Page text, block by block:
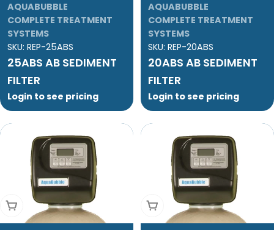
AQUABUBBLE
COMPLETE TREATMENT
SYSTEMS
SKU: REP-25ABS
25ABS AB SEDIMENT
FILTER
Login to see pricing
AQUABUBBLE
COMPLETE TREATMENT
SYSTEMS
SKU: REP-20ABS
20ABS AB SEDIMENT
FILTER
Login to see pricing
Add To Cart Add To Cart